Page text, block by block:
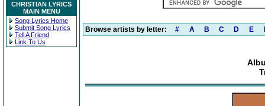
CHRISTIAN LYRICS
MAIN MENU
Song Lyrics Home
Submit Song Lyrics
Tell A Friend
Link To Us
Browse artists by letter: # A B C D E